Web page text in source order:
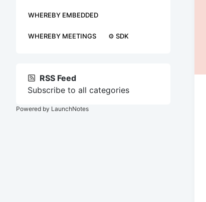
WHEREBY EMBEDDED
WHEREBY MEETINGS ⚙️ SDK
RSS Feed
Subscribe to all categories
Powered by LaunchNotes